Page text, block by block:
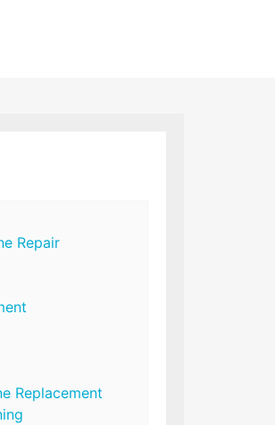
Repair
Replacement